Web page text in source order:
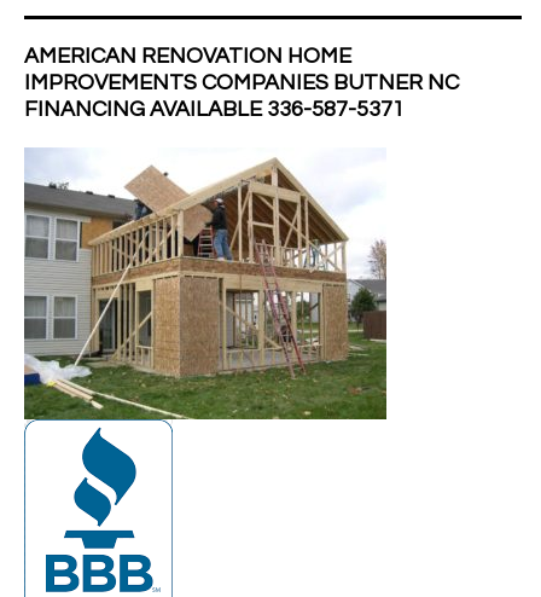
AMERICAN RENOVATION HOME
IMPROVEMENTS COMPANIES BUTNER NC
FINANCING AVAILABLE 336-587-5371